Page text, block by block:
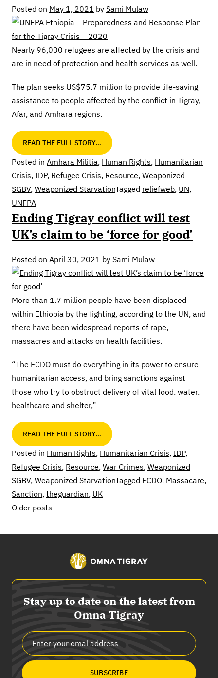
Posted on May 1, 2021 by Sami Mulaw
Nearly 96,000 refugees are affected by the crisis and
are in need of protection and health services as well.
The plan seeks US$75.7 million to provide life-saving
assistance to people affected by the conflict in Tigray,
Afar, and Amhara regions.
READ THE FULL STORY…
Posted in Amhara Militia, Human Rights, Humanitarian
Crisis, IDP, Refugee Crisis, Resource, Weaponized
SGBV, Weaponized StarvationTagged reliefweb, UN,
UNFPA
Ending Tigray conflict will test
UK’s claim to be ‘force for good’
Posted on April 30, 2021 by Sami Mulaw
More than 1.7 million people have been displaced
within Ethiopia by the fighting, according to the UN, and
there have been widespread reports of rape,
massacres and attacks on health facilities.
“The FCDO must do everything in its power to ensure
humanitarian access, and bring sanctions against
those who try to obstruct delivery of vital food, water,
healthcare and shelter,”
READ THE FULL STORY…
Posted in Human Rights, Humanitarian Crisis, IDP,
Refugee Crisis, Resource, War Crimes, Weaponized
SGBV, Weaponized StarvationTagged FCDO, Massacare,
Sanction, theguardian, UK
Posts
Older posts
Stay up to date on the latest from
Omna Tigray
SUBSCRIBE